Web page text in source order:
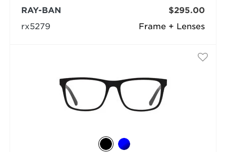
Frame + Lenses
RAY-BAN
rx5279
$295.00